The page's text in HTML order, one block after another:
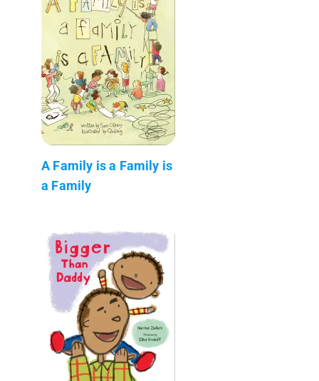
A Family is a Family is
a Family